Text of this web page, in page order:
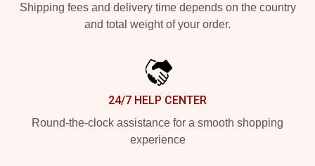
Shipping fees and delivery time depends on the country
and total weight of your order.
24/7 HELP CENTER
Round-the-clock assistance for a smooth shopping
experience